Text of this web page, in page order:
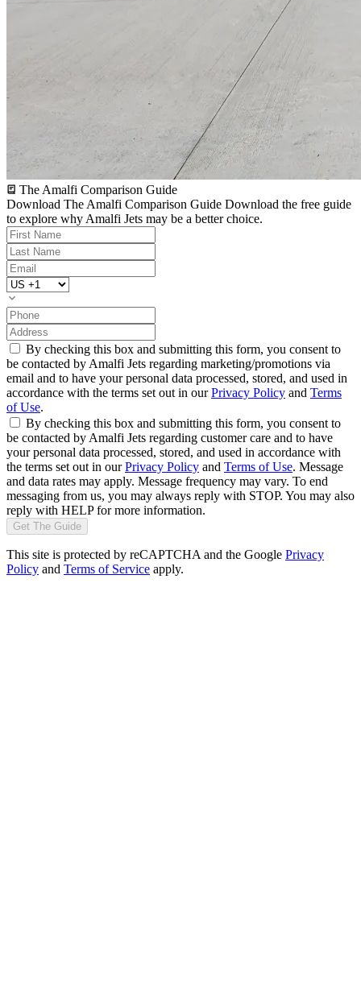
The Amalfi Comparison Guide
Download The Amalfi Comparison Guide Download the free guide
to explore why Amalfi Jets may be a better choice.
By checking this box and submitting this form, you consent to
be contacted by Amalfi Jets regarding marketing/promotions via
email and to have your personal data processed, stored, and used in
accordance with the terms set out in ourPrivacy Policy and Terms
of Use.
By checking this box and submitting this form, you consent to
be contacted by Amalfi Jets regarding customer care and to have
your personal data processed, stored, and used in accordance with
the terms set out in ourPrivacy Policy and Terms of Use. Message
and data rates may apply. Message frequency may vary. To end
messaging from us, you may always reply with STOP. You may also
reply with HELP for more information.
Get The Guide
This site is protected by reCAPTCHA and the Google Privacy
Policy and Terms of Service apply.